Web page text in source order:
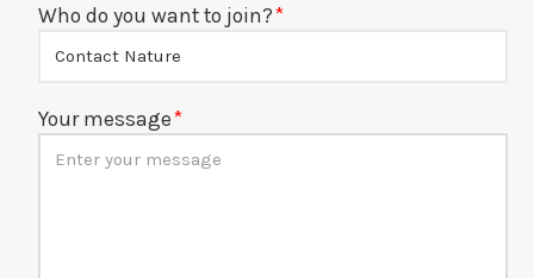
Who do you want to join?
Your message